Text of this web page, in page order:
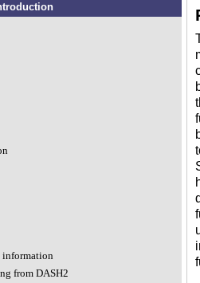
information
from DASH2